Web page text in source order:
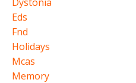
Eds
Fnd
Holidays
Mcas
Memory